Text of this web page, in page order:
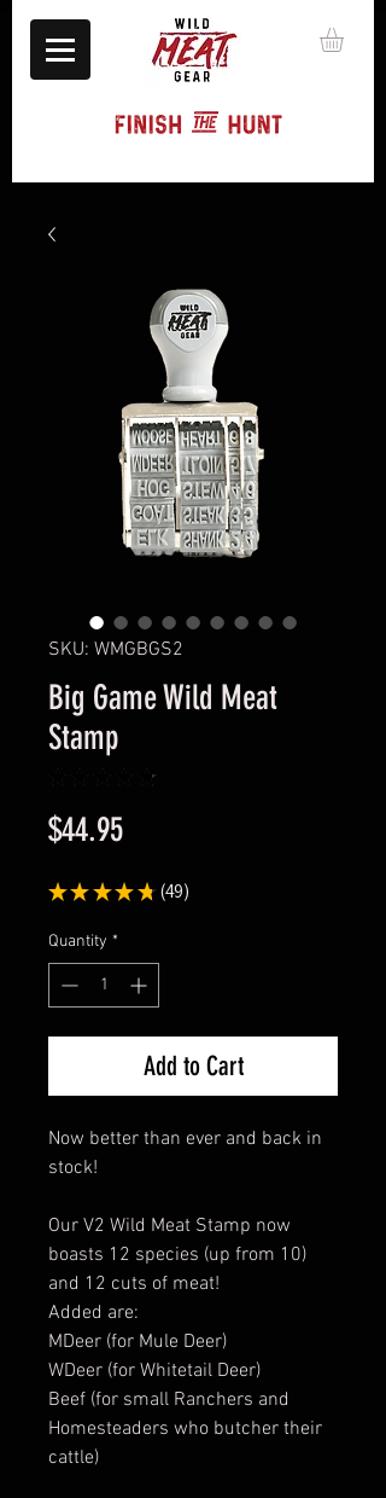
SKU: WMGBGS2
Big Game Wild Meat
Stamp
★
$44.95Price
★ ★ ★ ★ ★ 49
49
Quantity *
Add to Cart
Now better than ever and back in
stock!
Our V2 Wild Meat Stamp now
boasts 12 species (up from 10)
and 12 cuts of meat!
Added are:
MDeer (for Mule Deer)
WDeer (for Whitetail Deer)
Beef (for small Ranchers and
Homesteaders who butcher their
cattle)